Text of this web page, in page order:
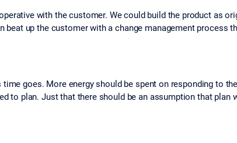
with the customer. We could build the product as
up the customer with a change management process
goes. More energy should be spent on responding to
to plan. Just that there should be an assumption that